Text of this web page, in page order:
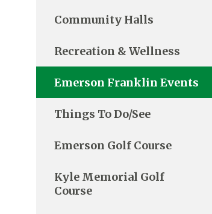
Community Halls
Recreation & Wellness
Emerson Franklin Events
Things To Do/See
Emerson Golf Course
Kyle Memorial Golf
Course